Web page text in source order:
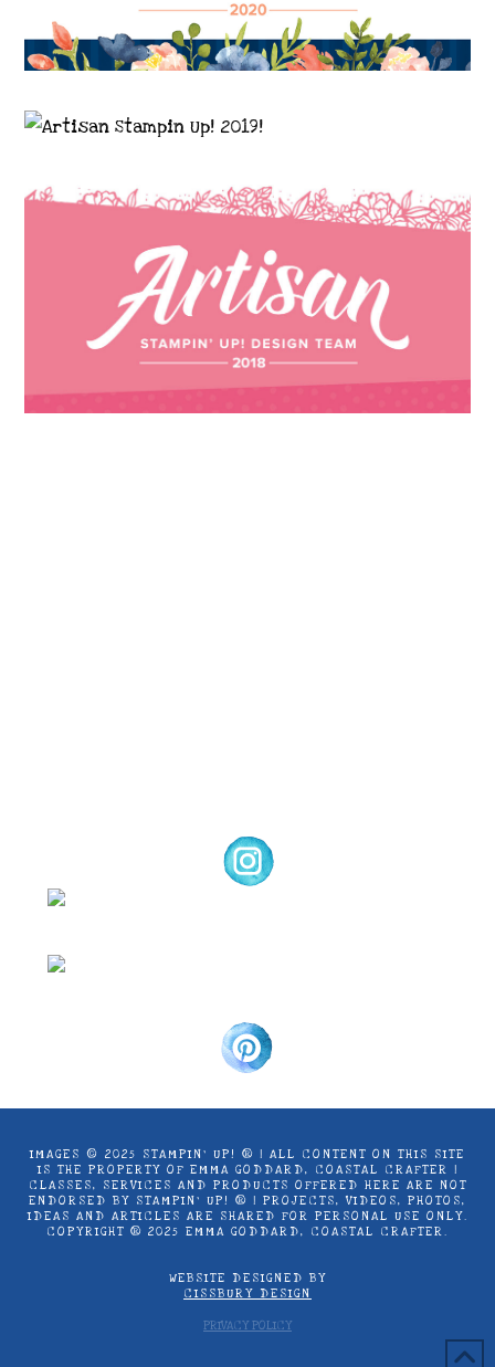
IMAGES © 2025 STAMPIN’ UP! ® | ALL CONTENT ON THIS SITE
IS THE PROPERTY OF EMMA GODDARD, COASTAL CRAFTER |
CLASSES, SERVICES AND PRODUCTS OFFERED HERE ARE NOT
ENDORSED BY STAMPIN’ UP! ® | PROJECTS, VIDEOS, PHOTOS,
IDEAS AND ARTICLES ARE SHARED FOR PERSONAL USE ONLY.
COPYRIGHT ® 2025 EMMA GODDARD, COASTAL CRAFTER.
WEBSITE DESIGNED BY
CISSBURY DESIGN
PRIVACY POLICY